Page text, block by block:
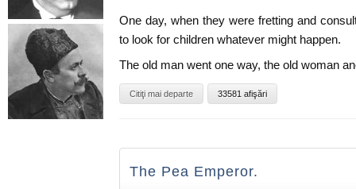
One day, when they were fretting and
to look for children whatever might happen.
The old man went one way, the old woman
Citiţi mai departe 33581 afişări
The Pea Emperor.